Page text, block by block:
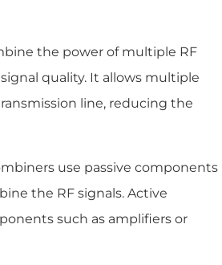
the power of multiple RF
quality. It allows multiple
line, reducing the
use passive components
the RF signals. Active
such as amplifiers or